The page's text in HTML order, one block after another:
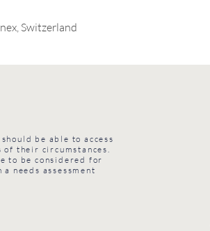
Switzerland
be able to access
their circumstances.
to be considered for
needs assessment